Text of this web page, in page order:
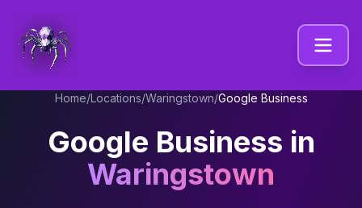
Home/Locations/Waringstown/Google Business
Google Business in
Waringstown